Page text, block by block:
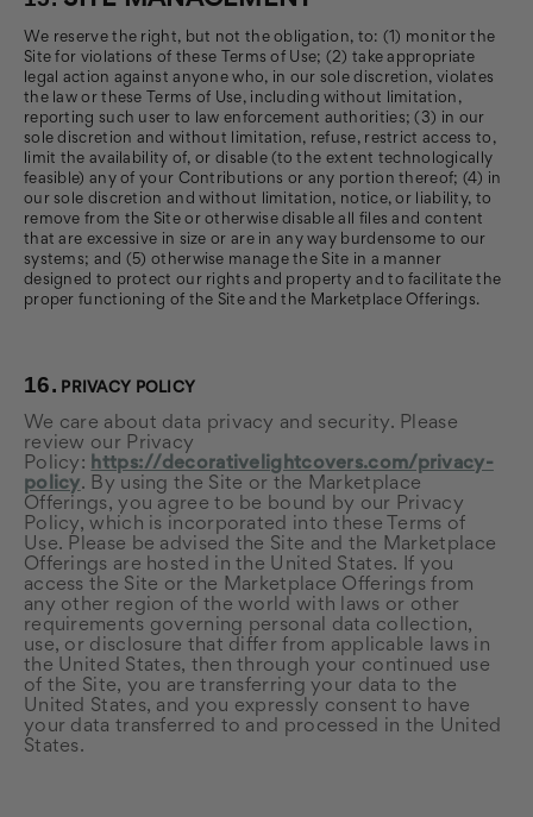
We reserve the right, but not the obligation, to: (1) monitor the
Site for violations of these Terms of Use; (2) take appropriate
legal action against anyone who, in our sole discretion, violates
the law or these Terms of Use, including without limitation,
reporting such user to law enforcement authorities; (3) in our
sole discretion and without limitation, refuse, restrict access to,
limit the availability of, or disable (to the extent technologically
feasible) any of your Contributions or any portion thereof; (4) in
our sole discretion and without limitation, notice, or liability, to
remove from the Site or otherwise disable all files and content
that are excessive in size or are in any way burdensome to our
systems; and (5) otherwise manage the Site in a manner
designed to protect our rights and property and to facilitate the
proper functioning of the Site and the Marketplace Offerings.
16. PRIVACY POLICY
We care about data privacy and security. Please
review our Privacy
Policy: https://decorativelightcovers.com/privacy-
policy. By using the Site or the Marketplace
Offerings, you agree to be bound by our Privacy
Policy, which is incorporated into these Terms of
Use. Please be advised the Site and the Marketplace
Offerings are hosted in the United States. If you
access the Site or the Marketplace Offerings from
any other region of the world with laws or other
requirements governing personal data collection,
use, or disclosure that differ from applicable laws in
the United States, then through your continued use
of the Site, you are transferring your data to the
United States, and you expressly consent to have
your data transferred to and processed in the United
States.